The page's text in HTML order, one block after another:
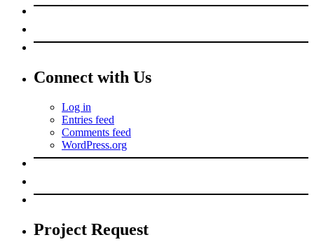
Connect with Us
Log in
Entries feed
Comments feed
WordPress.org
Project Request